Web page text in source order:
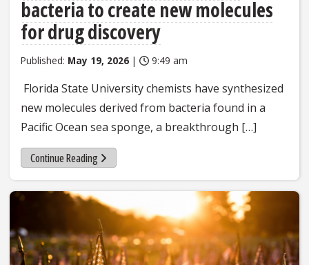
bacteria to create new molecules
for drug discovery
Published: May 19, 2026 | 9:49 am
Florida State University chemists have synthesized
new molecules derived from bacteria found in a
Pacific Ocean sea sponge, a breakthrough […]
Continue Reading